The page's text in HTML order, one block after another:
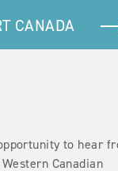
CANADA
to hear
Canadian